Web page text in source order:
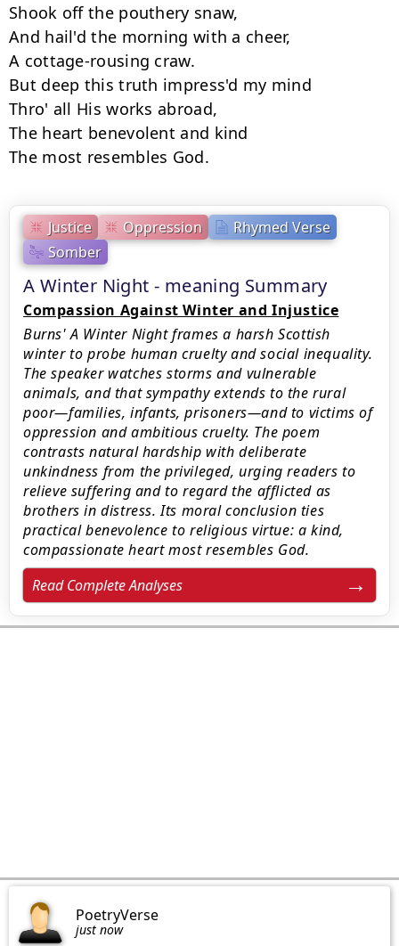
Justice Oppression
Rhymed Verse
Somber
A Winter Night - meaning Summary
Compassion Against Winter and Injustice
Burns' A Winter Night frames a harsh Scottish
winter to probe human cruelty and social inequality.
The speaker watches storms and vulnerable
animals, and that sympathy extends to the rural
poor—families, infants, prisoners—and to victims of
oppression and ambitious cruelty. The poem
contrasts natural hardship with deliberate
unkindness from the privileged, urging readers to
relieve suffering and to regard the afflicted as
brothers in distress. Its moral conclusion ties
practical benevolence to religious virtue: a kind,
compassionate heart most resembles God.
Read Complete Analyses
Shook off the pouthery snaw,
And hail'd the morning with a cheer,
A cottage-rousing craw.
But deep this truth impress'd my mind
Thro' all His works abroad,
The heart benevolent and kind
PoetryVerse
just now